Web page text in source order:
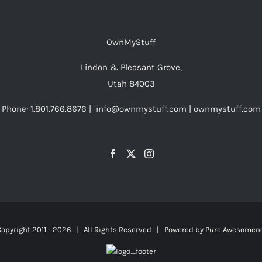
OwnMyStuff
Lindon & Pleasant Grove,
Utah 84003
Phone: 1.801.766.8676 | info@ownmystuff.com | ownmystuff.com
2011 - 2026 | All Rights Reserved | Powered by Pure